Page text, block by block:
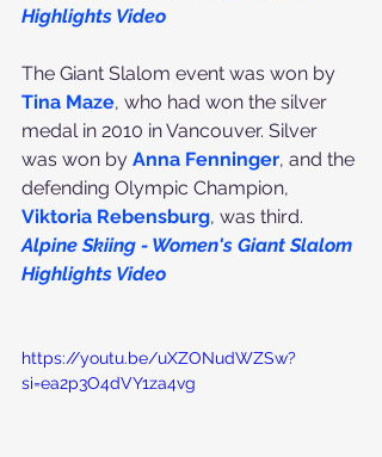
Highlights Video
The Giant Slalom event was won by
Tina Maze, who had won the silver
medal in 2010 in Vancouver. Silver
was won by Anna Fenninger, and the
defending Olympic Champion,
Viktoria Rebensburg, was third.
Alpine Skiing - Women's Giant Slalom
Highlights Video
https://youtu.be/uXZONudWZSw?
si=ea2p3O4dVY1za4vg